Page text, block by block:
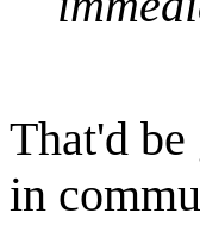
That'd
in